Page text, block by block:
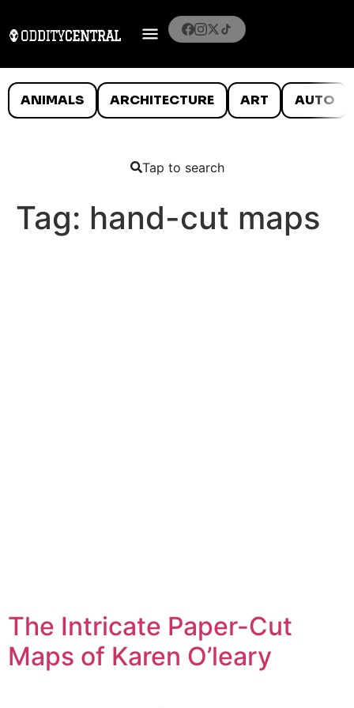
ANIMALS ARCHITECTURE ART AUTO
Tap to search
Tag: hand-cut maps
The Intricate Paper-Cut
Maps of Karen O’leary